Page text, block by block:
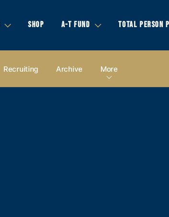
SHOP A-T FUND TOTAL PERSON
Recruiting Archive More